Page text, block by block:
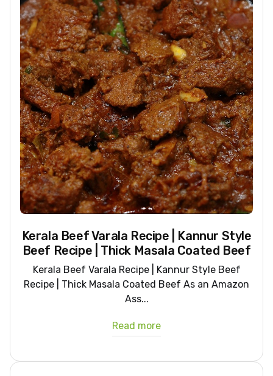
Kerala Beef Varala Recipe | Kannur Style
Beef Recipe | Thick Masala Coated Beef
Kerala Beef Varala Recipe | Kannur Style Beef
Recipe | Thick Masala Coated Beef As an Amazon
Ass...
Read more